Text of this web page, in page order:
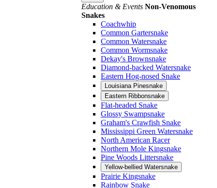
Education & Events Non-Venomous
Snakes
Coachwhip
Common Gartersnake
Common Watersnake
Common Wormsnake
Dekay's Brownsnake
Diamond-backed Watersnake
Eastern Hog-nosed Snake
Louisiana Pinesnake
Eastern Ribbonsnake
Flat-headed Snake
Glossy Swampsnake
Graham's Crawfish Snake
Mississippi Green Watersnake
North American Racer
Northern Mole Kingsnake
Pine Woods Littersnake
Yellow-bellied Watersnake
Prairie Kingsnake
Rainbow Snake